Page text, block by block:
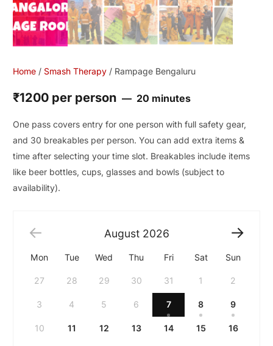
Home / Smash Therapy / Rampage Bengaluru
₹1200 per person 20 minutes
One pass covers entry for one person with full safety gear,
and 30 breakables per person. You can add extra items &
time after selecting your time slot. Breakables include items
like beer bottles, cups, glasses and bowls (subject to
availability).
August 2026
Mon Tue Wed Thu Fri Sat Sun
27 28 29 30 31 1 2
3 4 5 6 7 8 9
10 11 12 13 14 15 16